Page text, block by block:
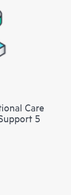
Care
5